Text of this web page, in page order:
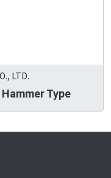
LTD.
Type